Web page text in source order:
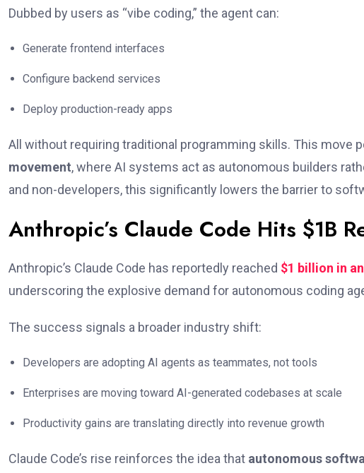
Dubbed by users as “vibe coding,” the agent can:
Generate frontend interfaces
Configure backend services
Deploy production-ready apps
All without requiring traditional programming skills. This move
movement, where AI systems act as autonomous builders
and non-developers, this significantly lowers the barrier to
Anthropic’s Claude Code Hits $1B
Anthropic’s Claude Code has reportedly reached $1 billion in
underscoring the explosive demand for autonomous coding
The success signals a broader industry shift:
Developers are adopting AI agents as teammates, not tools
Enterprises are moving toward AI-generated codebases at scale
Productivity gains are translating directly into revenue growth
Claude Code’s rise reinforces the idea that autonomous